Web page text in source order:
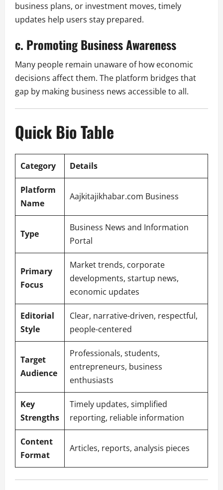
business plans, or investment moves, timely
updates help users stay prepared.
c. Promoting Business Awareness
Many people remain unaware of how economic
decisions affect them. The platform bridges that
gap by making business news accessible to all.
Quick Bio Table
Category Details
Platform
Name
Aajkitajikhabar.com Business
Type
Business News and Information
Portal
Primary
Focus
Market trends, corporate
developments, startup news,
economic updates
Editorial
Style
Clear, narrative-driven, respectful,
people-centered
Target
Audience
Professionals, students,
entrepreneurs, business
enthusiasts
Key
Strengths
Timely updates, simplified
reporting, reliable information
Content
Format
Articles, reports, analysis pieces